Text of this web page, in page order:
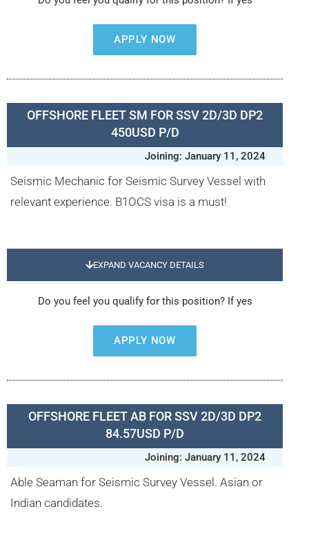
APPLY NOW
OFFSHORE FLEET SM FOR SSV 2D/3D DP2
450USD P/D
Joining: January 11, 2024
Seismic Mechanic for Seismic Survey Vessel with
relevant experience. B1OCS visa is a must!
EXPAND VACANCY DETAILS
Do you feel you qualify for this position? If yes
APPLY NOW
OFFSHORE FLEET AB FOR SSV 2D/3D DP2
84.57USD P/D
Joining: January 11, 2024
Able Seaman for Seismic Survey Vessel. Asian or
Indian candidates.